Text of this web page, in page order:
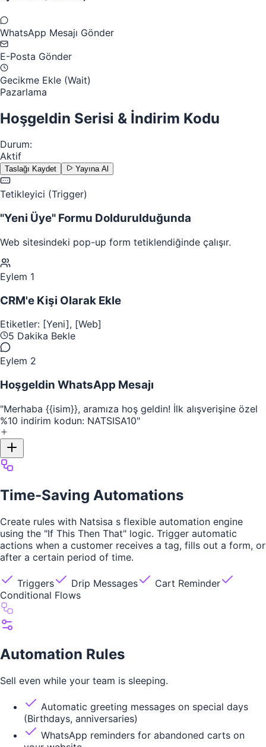
WhatsApp Mesajı Gönder
E-Posta Gönder
Gecikme Ekle (Wait)
Pazarlama
Hoşgeldin Serisi & İndirim Kodu
Durum:
Aktif
Taslağı Kaydet Yayına Al
Tetikleyici (Trigger)
"Yeni Üye" Formu Doldurulduğunda
Web sitesindeki pop-up form tetiklendiğinde çalışır.
Eylem 1
CRM'e Kişi Olarak Ekle
Etiketler: [Yeni], [Web]
5 Dakika Bekle
Eylem 2
Hoşgeldin WhatsApp Mesajı
"Merhaba {{isim}}, aramıza hoş geldin! İlk alışverişine özel
%10 indirim kodun: NATSISA10"
Time-Saving Automations
Create rules with Natsisa s flexible automation engine
using the "If This Then That" logic. Trigger automatic
actions when a customer receives a tag, fills out a form, or
after a certain period of time.
Triggers Drip Messages
Cart Reminder
Conditional Flows
Automation Rules
Sell even while your team is sleeping.
Automatic greeting messages on special days
(Birthdays, anniversaries)
WhatsApp reminders for abandoned carts on